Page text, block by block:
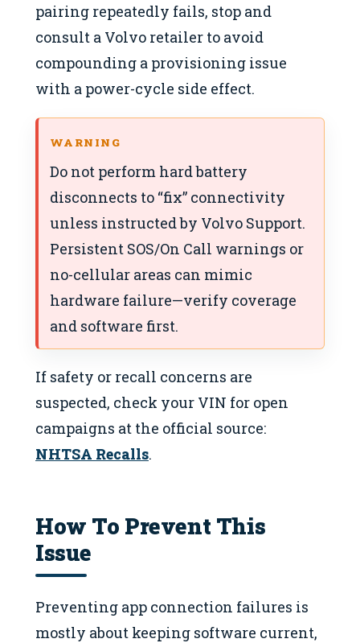
pairing repeatedly fails, stop and
consult a Volvo retailer to avoid
compounding a provisioning issue
with a power-cycle side effect.
WARNING
Do not perform hard battery
disconnects to “fix” connectivity
unless instructed by Volvo Support.
Persistent SOS/On Call warnings or
no-cellular areas can mimic
hardware failure—verify coverage
and software first.
If safety or recall concerns are
suspected, check your VIN for open
campaigns at the official source:
NHTSA Recalls.
How To Prevent This
Issue
Preventing app connection failures is
mostly about keeping software current,